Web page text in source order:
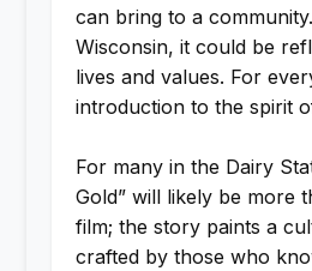
can bring to a
Wisconsin, it could be
lives and values. For
introduction to the spirit
For many in the Dairy
Gold” will likely be more
film; the story paints a
crafted by those who